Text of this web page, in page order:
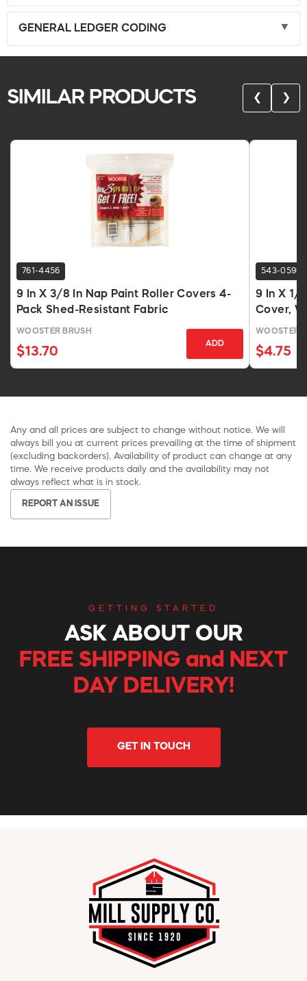
GENERAL LEDGER CODING
SIMILAR PRODUCTS ❮ ❯
761-4456
9 In X 3/8 In Nap Paint Roller Covers 4-
Pack Shed-Resistant Fabric
WOOSTER BRUSH
$13.70
ADD
543-0590
9 In X 1/
Cover,
WOOSTER
$4.75
Any and all prices are subject to change without notice. We will
always bill you at current prices prevailing at the time of shipment
(excluding backorders). Availability of product can change at any
time. We receive products daily and the availability may not
always reflect what is in stock.
REPORT AN ISSUE
GETTING STARTED
ASK ABOUT OUR
FREE SHIPPING and NEXT
DAY DELIVERY!
GET IN TOUCH